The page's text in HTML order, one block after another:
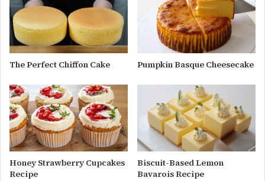
The Perfect Chiffon Cake Pumpkin Basque Cheesecake
Honey Strawberry Cupcakes
Recipe
Biscuit-Based Lemon
Bavarois Recipe